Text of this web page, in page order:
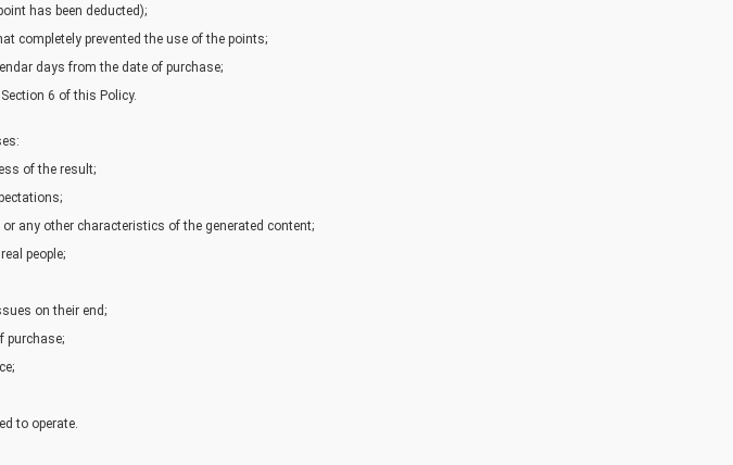
has been deducted);
completely prevented the use of the points;
days from the date of purchase;
6 of this Policy.
of the result;
any other characteristics of the generated content;
people;
on their end;
purchase;
to operate.